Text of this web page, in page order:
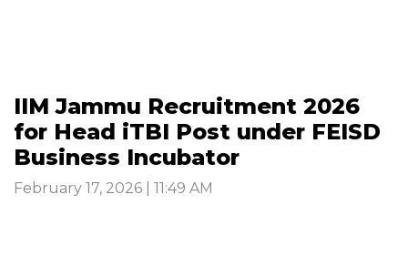
IIM Jammu Recruitment 2026
for Head iTBI Post under FEISD
Business Incubator
February 17, 2026 | 11:49 AM